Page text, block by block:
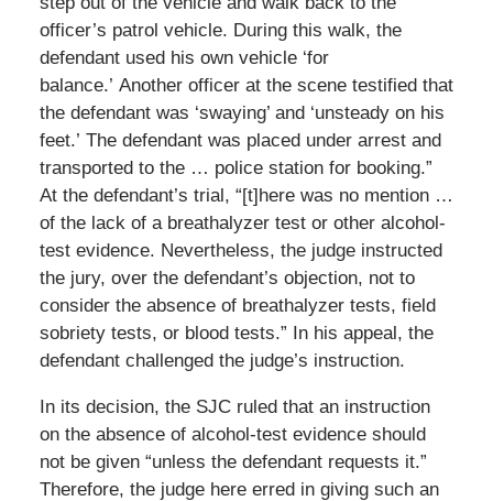
officer’s patrol vehicle. During this walk, the
defendant used his own vehicle ‘for
balance.’ Another officer at the scene testified that
the defendant was ‘swaying’ and ‘unsteady on his
feet.’ The defendant was placed under arrest and
transported to the … police station for booking.”
At the defendant’s trial, “[t]here was no mention …
of the lack of a breathalyzer test or other alcohol-
test evidence. Nevertheless, the judge instructed
the jury, over the defendant’s objection, not to
consider the absence of breathalyzer tests, field
sobriety tests, or blood tests.” In his appeal, the
defendant challenged the judge’s instruction.
In its decision, the SJC ruled that an instruction
on the absence of alcohol-test evidence should
not be given “unless the defendant requests it.”
Therefore, the judge here erred in giving such an